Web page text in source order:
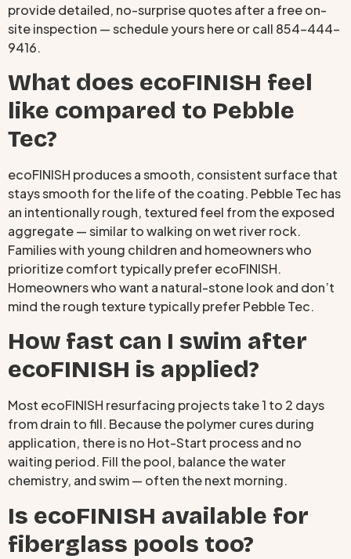
provide detailed, no-surprise quotes after a free on-
site inspection — schedule yours here or call 854-444-
9416.
What does ecoFINISH feel
like compared to Pebble
Tec?
ecoFINISH produces a smooth, consistent surface that
stays smooth for the life of the coating. Pebble Tec has
an intentionally rough, textured feel from the exposed
aggregate — similar to walking on wet river rock.
Families with young children and homeowners who
prioritize comfort typically prefer ecoFINISH.
Homeowners who want a natural-stone look and don’t
mind the rough texture typically prefer Pebble Tec.
How fast can I swim after
ecoFINISH is applied?
Most ecoFINISH resurfacing projects take 1 to 2 days
from drain to fill. Because the polymer cures during
application, there is no Hot-Start process and no
waiting period. Fill the pool, balance the water
chemistry, and swim — often the next morning.
Is ecoFINISH available for
fiberglass pools too?